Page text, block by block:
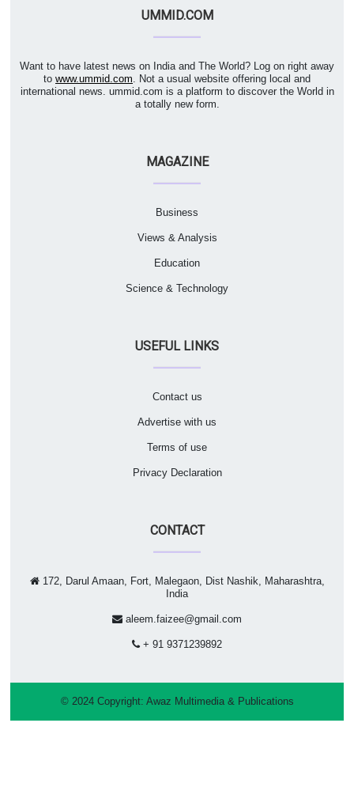
UMMID.COM
Want to have latest news on India and The World? Log on right away
to www.ummid.com . Not a usual website offering local and
international news. ummid.com is a platform to discover the World in
a totally new form.
MAGAZINE
Business
Views & Analysis
Education
Science & Technology
USEFUL LINKS
Contact us
Advertise with us
Terms of use
Privacy Declaration
CONTACT
172, Darul Amaan, Fort, Malegaon, Dist Nashik, Maharashtra,
India
aleem.faizee@gmail.com
+ 91 9371239892
© 2024 Copyright: Awaz Multimedia & Publications